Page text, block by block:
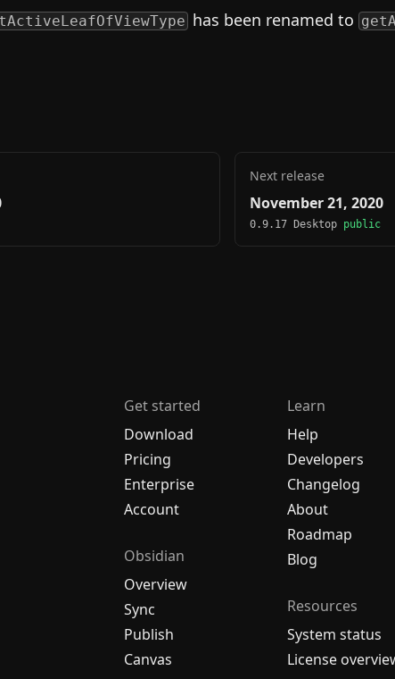
has been renamed to
Next release
November 21, 2020
0.9.17 Desktop public
Get started
Download
Pricing
Enterprise
Account
Obsidian
Overview
Sync
Publish
Canvas
Learn
Help
Developers
Changelog
About
Roadmap
Blog
Resources
System status
License